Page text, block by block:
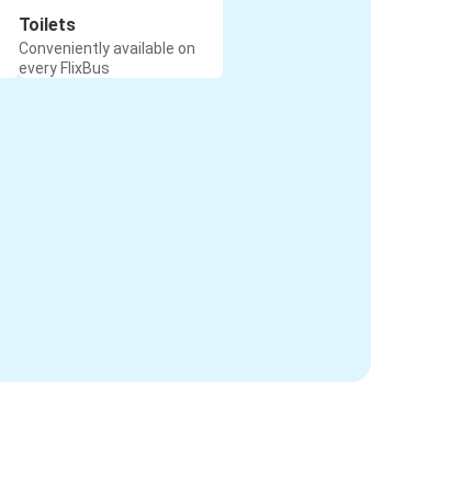
Toilets
Conveniently available on
every FlixBus